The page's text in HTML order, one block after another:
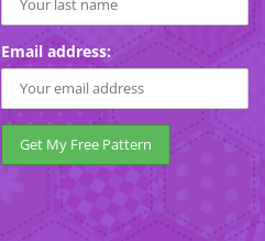
Email address: